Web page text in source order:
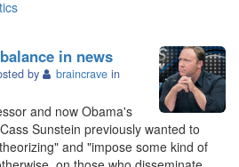
in news
by braincrave in
and now Obama's
Sunstein previously wanted to
and "impose some kind of